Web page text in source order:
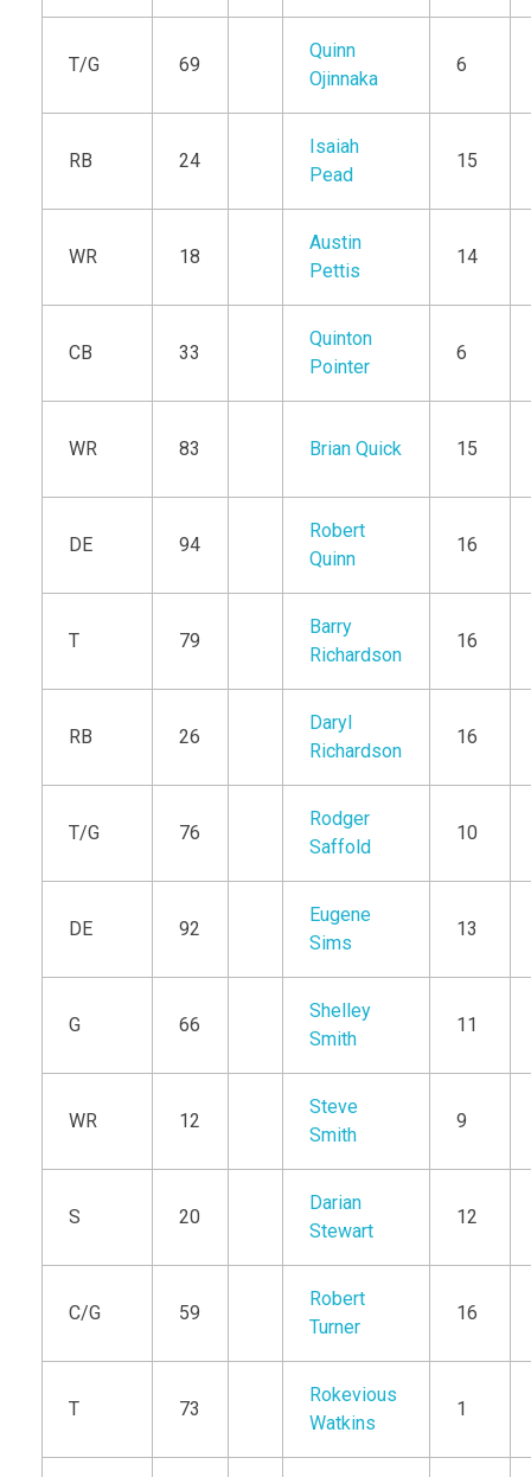
T/G 69
Quinn
Ojinnaka
6
RB 24
Isaiah
Pead
15
WR 18
Austin
Pettis
14
CB 33
Quinton
Pointer
6
WR 83 Brian Quick 15
DE 94
Robert
Quinn
16
T 79
Barry
Richardson
16
RB 26
Daryl
Richardson
16
T/G 76
Rodger
Saffold
10
DE 92
Eugene
Sims
13
G 66
Shelley
Smith
11
WR 12
Steve
Smith
9
S 20
Darian
Stewart
12
C/G 59
Robert
Turner
16
T 73
Rokevious
Watkins
1